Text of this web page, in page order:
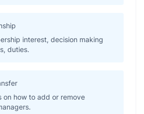
interest, decision making
duties.
on how to add or remove